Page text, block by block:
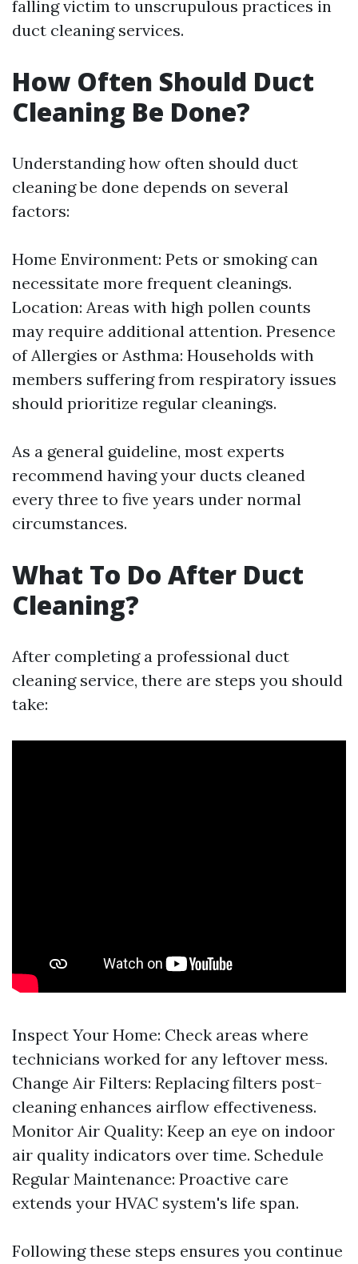
falling victim to unscrupulous practices in
duct cleaning services.
How Often Should Duct
Cleaning Be Done?
Understanding how often should duct
cleaning be done depends on several
factors:
Home Environment: Pets or smoking can
necessitate more frequent cleanings.
Location: Areas with high pollen counts
may require additional attention. Presence
of Allergies or Asthma: Households with
members suffering from respiratory issues
should prioritize regular cleanings.
As a general guideline, most experts
recommend having your ducts cleaned
every three to five years under normal
circumstances.
What To Do After Duct
Cleaning?
After completing a professional duct
cleaning service, there are steps you should
take:
Inspect Your Home: Check areas where
technicians worked for any leftover mess.
Change Air Filters: Replacing filters post-
cleaning enhances airflow effectiveness.
Monitor Air Quality: Keep an eye on indoor
air quality indicators over time. Schedule
Regular Maintenance: Proactive care
extends your HVAC system's life span.
Following these steps ensures you continue